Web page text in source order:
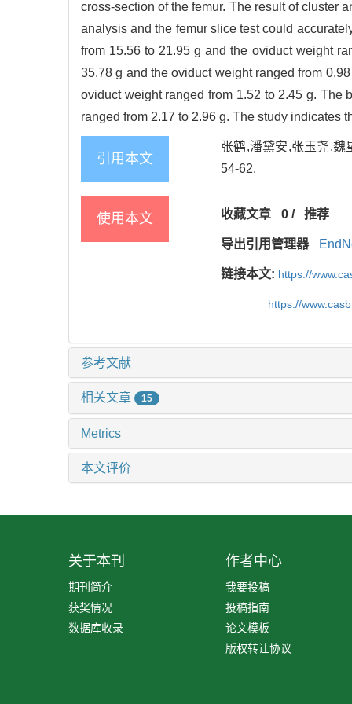
cross-section of the femur. The result of cluster
analysis and the femur slice test could
from 15.56 to 21.95 g and the oviduct weight
35.78 g and the oviduct weight ranged from
oviduct weight ranged from 1.52 to 2.45 g. The
ranged from 2.17 to 2.96 g. The study indicates
引用本文
张鹤,潘黛安,张玉尧,魏
54-62.
使用本文 收藏文章 0/ 推荐
导出引用管理器
链接本文: https://
https://
参考文献
相关文章 15
Metrics
本文评价
关于本刊
期刊简介
获奖情况
数据库收录
作者中心
我要投稿
投稿指南
论文模板
版权转让协议